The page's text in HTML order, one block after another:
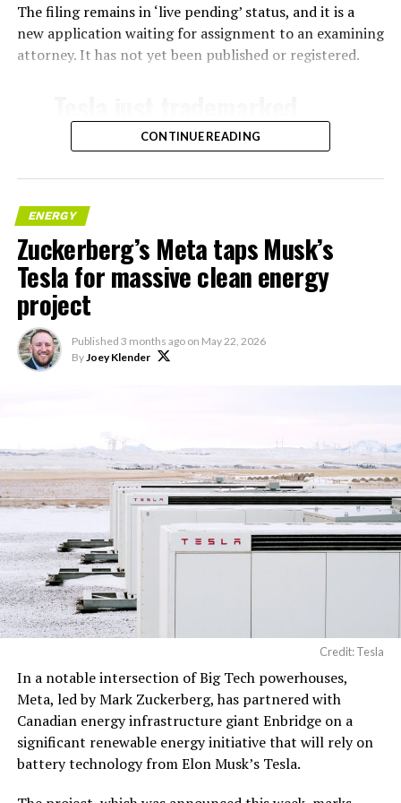
The filing remains in ‘live pending’ status, and it is a
new application waiting for assignment to an examining
attorney. It has not yet been published or registered.
MEGAPOD
Summary:
“Modular data center
hardware systems for
artificial intelligence
computing, comprised of
computer servers,
computer hardware for
processing, computer
networking hardware,
electrical power
distribution units, and…
pic.twitter.com/3l85DsKadl
— Robin (@xdNiBoR)
June
19, 2026
According to the official goods and services description
in the application, Tesla describes ‘MEGAPOD’ as:
“Modular data center hardware systems for
artificial intelligence computing, comprised of
CONTINUE READING
ENERGY
Zuckerberg’s Meta taps Musk’s
Tesla for massive clean energy
project
Published 3 months ago on May 22, 2026
By Joey Klender
Credit: Tesla
In a notable intersection of Big Tech powerhouses,
Meta, led by Mark Zuckerberg, has partnered with
Canadian energy infrastructure giant Enbridge on a
significant renewable energy initiative that will rely on
battery technology from Elon Musk’s Tesla.